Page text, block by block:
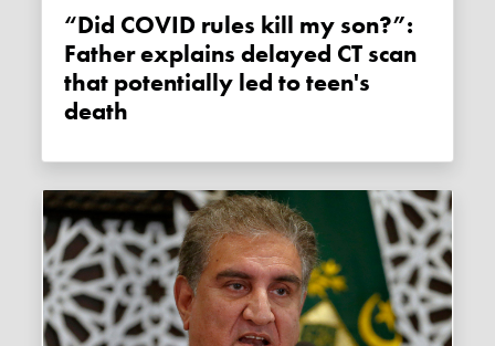
“Did COVID rules kill my son?”:
Father explains delayed CT scan
that potentially led to teen's
death